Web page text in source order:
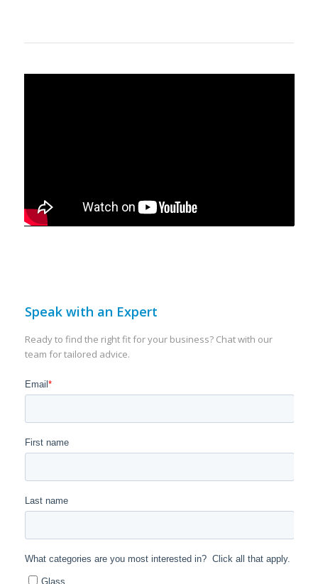
Speak with an Expert
Ready to find the right fit for your business? Chat with our
team for tailored advice.